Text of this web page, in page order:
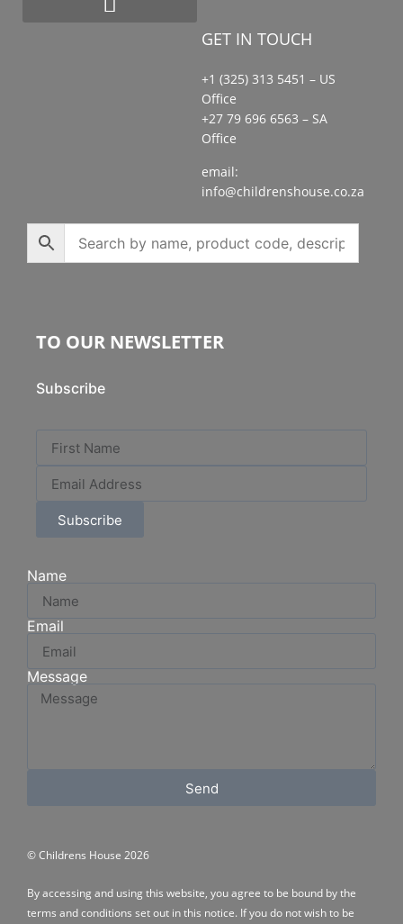
GET IN TOUCH
+1 (325) 313 5451 – US
Office
+27 79 696 6563 – SA
Office
email:
info@childrenshouse.co.za
TO OUR NEWSLETTER
Subscribe
Subscribe
Name
Email
Message
Send
© Childrens House 2026
By accessing and using this website, you agree to be bound by the
terms and conditions set out in this notice. If you do not wish to be